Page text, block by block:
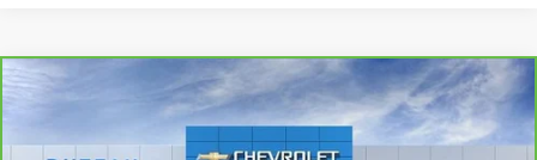
CarBravo GMC Yukon AT4
Price Drop
FINANCE
Compare Vehicle